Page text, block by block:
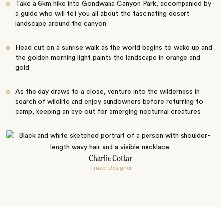
Take a 6km hike into Gondwana Canyon Park, accompanied by
a guide who will tell you all about the fascinating desert
landscape around the canyon
Head out on a sunrise walk as the world begins to wake up and
the golden morning light paints the landscape in orange and
gold
As the day draws to a close, venture into the wilderness in
search of wildlife and enjoy sundowners before returning to
camp, keeping an eye out for emerging nocturnal creatures
Charlie Cottar
Travel Designer